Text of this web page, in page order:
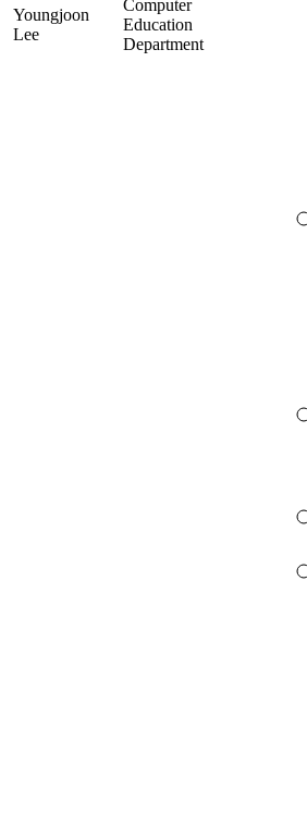
Youngjoon
Lee
Computer
Education
Department